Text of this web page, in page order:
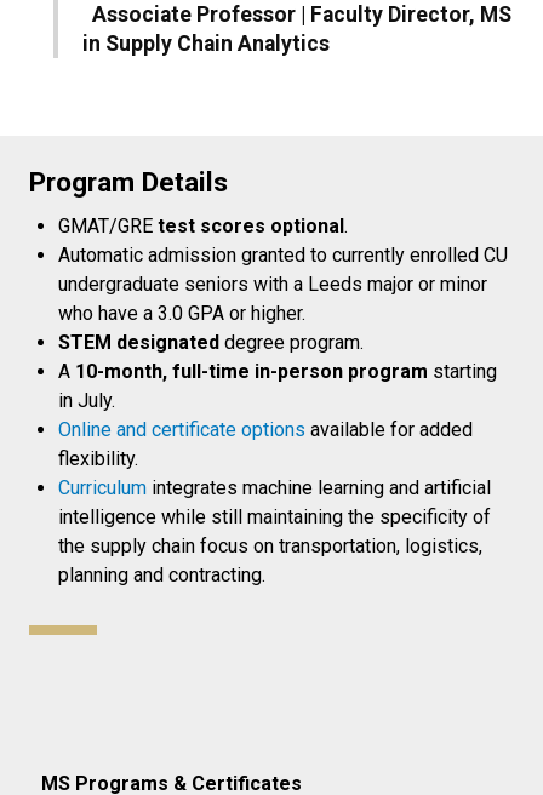
Associate Professor | Faculty Director, MS
in Supply Chain Analytics
Program Details
GMAT/GRE test scores optional.
Automatic admission granted to currently enrolled CU
undergraduate seniors with a Leeds major or minor
who have a 3.0 GPA or higher.
STEM designated degree program.
A 10-month, full-time in-person program starting
in July.
Online and certificate options available for added
flexibility.
Curriculum integrates machine learning and artificial
intelligence while still maintaining the specificity of
the supply chain focus on transportation, logistics,
planning and contracting.
MS Programs & Certificates